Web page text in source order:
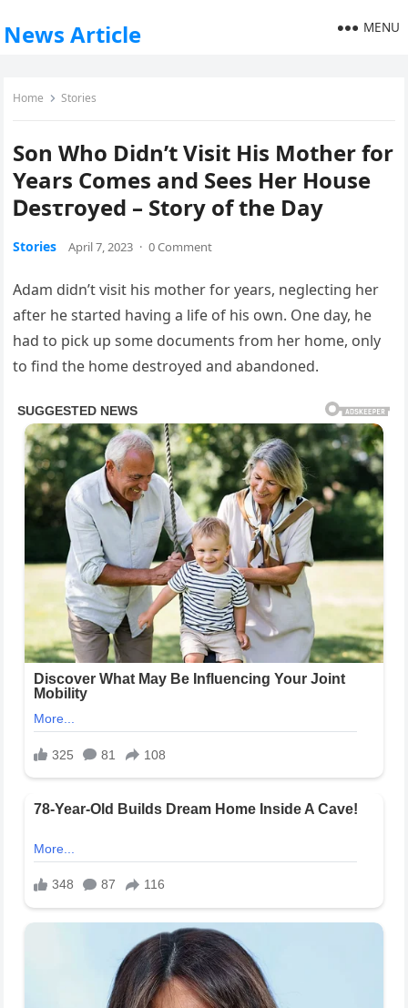
News Article MENU
Home Stories
Son Who Didn’t Visit His Mother for
Years Comes and Sees Her House
Ⅾеѕτгоуеԁ – Story of the Day
Stories April 7, 2023 · 0 Comment
Adam didn’t visit his mother for years, neglecting her
after he started having a life of his own. One day, he
had to pick up some documents from her home, only
to find the home destroyed and abandoned.